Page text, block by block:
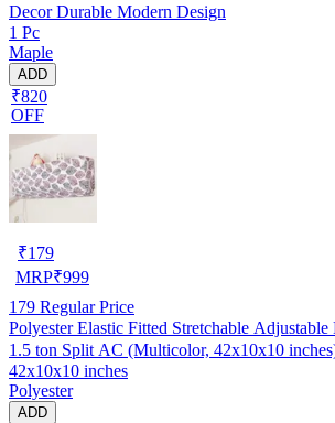
Decor Durable Modern Design
1 Pc
Maple
ADD
₹820
OFF
₹179
MRP₹999
179 Regular Price
Polyester Elastic Fitted Stretchable
1.5 ton Split AC (Multicolor, 42x10x10
42x10x10 inches
Polyester
ADD